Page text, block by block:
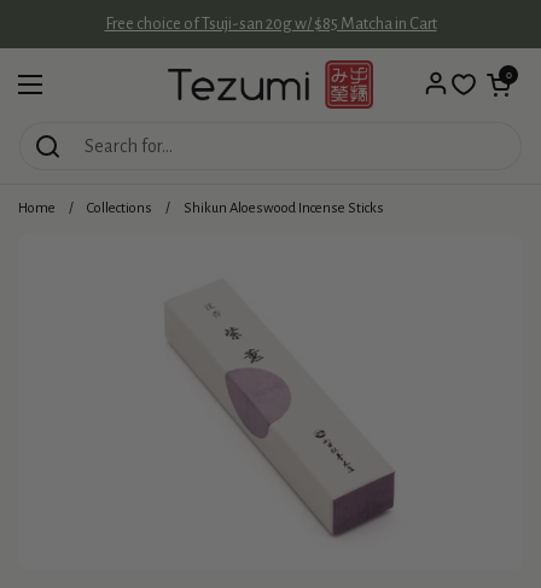
Free choice of Tsuji-san 20g w/ $85 Matcha in Cart
Open menu
Open cart
0
Home / Collections / Shikun Aloeswood Incense Sticks